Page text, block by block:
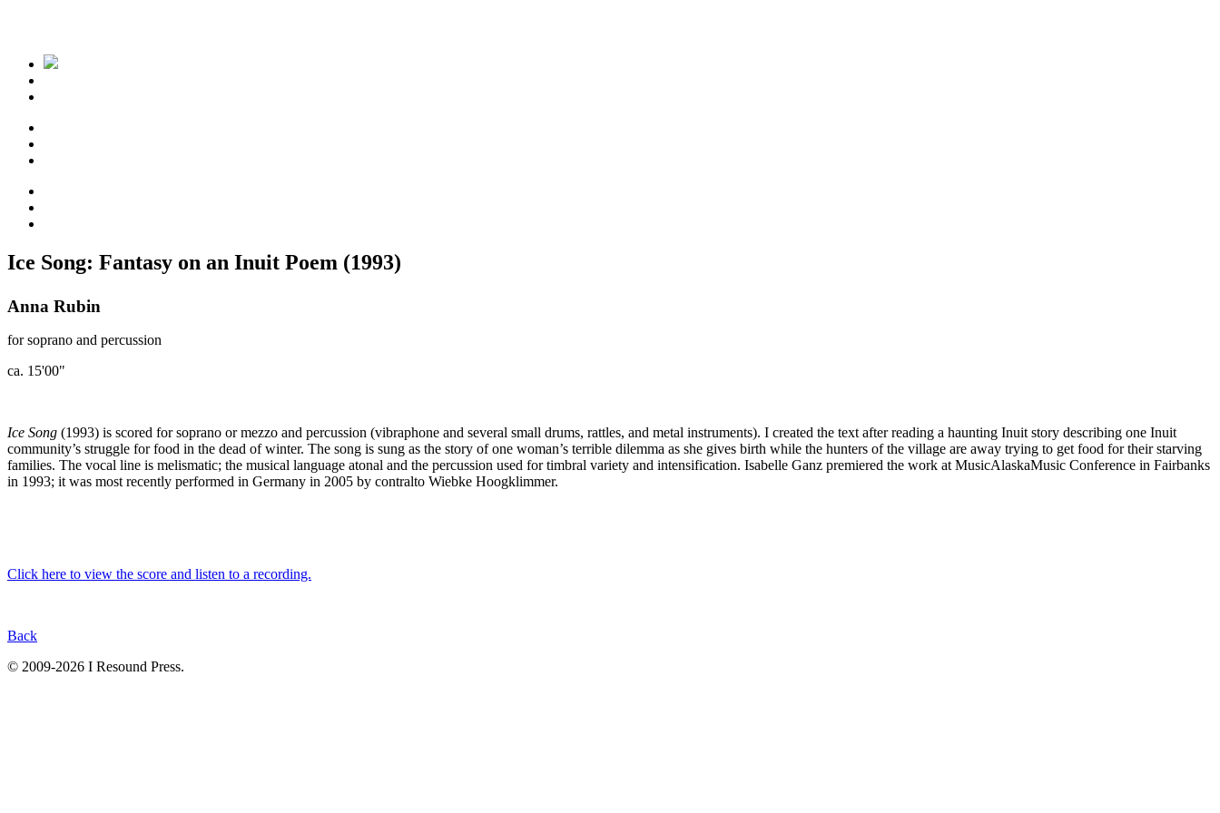
Ice Song: Fantasy on an Inuit Poem (1993)
Anna Rubin
for soprano and percussion
ca. 15'00"
Ice Song (1993) is scored for soprano or mezzo and percussion (vibraphone and several small drums, rattles, and metal instruments). I created the text after reading a haunting Inuit story describing one Inuit
community’s struggle for food in the dead of winter. The song is sung as the story of one woman’s terrible dilemma as she gives birth while the hunters of the village are away trying to get food for their starving
families. The vocal line is melismatic; the musical language atonal and the percussion used for timbral variety and intensification. Isabelle Ganz premiered the work at MusicAlaskaMusic Conference in Fairbanks
in 1993; it was most recently performed in Germany in 2005 by contralto Wiebke Hoogklimmer.
Click here to view the score and listen to a recording.
Back
© 2009-2026 I Resound Press.